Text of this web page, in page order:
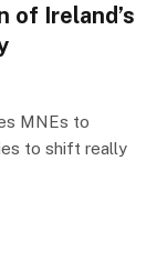
of Ireland’s
MNEs to
to shift really